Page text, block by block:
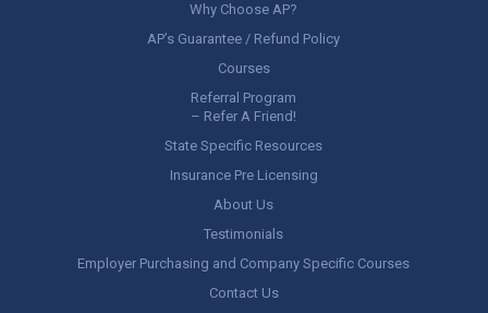
Why Choose AP?
AP’s Guarantee / Refund Policy
Courses
Referral Program
– Refer A Friend!
State Specific Resources
Insurance Pre Licensing
About Us
Testimonials
Employer Purchasing and Company Specific Courses
Contact Us